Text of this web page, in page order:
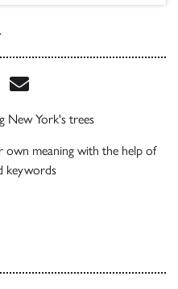
Share this book on
Share this book via
New York's trees
own meaning with the help of
keywords